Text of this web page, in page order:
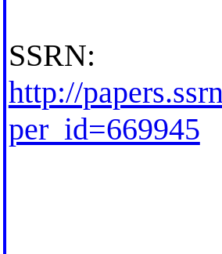
SSRN:
http://
per_id=669945